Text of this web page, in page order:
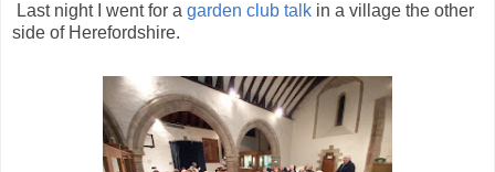
Last night I went for a garden club talk in a village the other
side of Herefordshire.